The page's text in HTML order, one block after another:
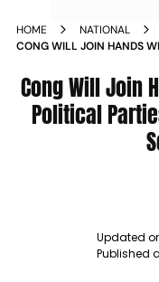
HOME
NATIONAL
CONG WILL JOIN HANDS
Cong Will Join
Political
Updated
Published